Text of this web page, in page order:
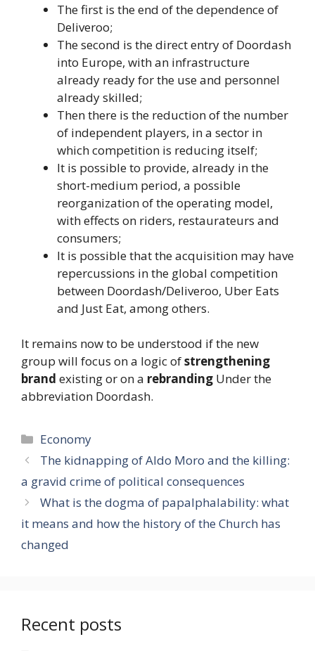
The first is the end of the dependence of
Deliveroo;
The second is the direct entry of Doordash
into Europe, with an infrastructure
already ready for the use and personnel
already skilled;
Then there is the reduction of the number
of independent players, in a sector in
which competition is reducing itself;
It is possible to provide, already in the
short-medium period, a possible
reorganization of the operating model,
with effects on riders, restaurateurs and
consumers;
It is possible that the acquisition may have
repercussions in the global competition
between Doordash/Deliveroo, Uber Eats
and Just Eat, among others.
It remains now to be understood if the new
group will focus on a logic ofstrengthening
brand existing or on a rebranding Under the
abbreviation Doordash.
Categories
Economy
The kidnapping of Aldo Moro and the killing:
a gravid crime of political consequences
What is the dogma of papalphalability: what
it means and how the history of the Church has
changed
Recent posts